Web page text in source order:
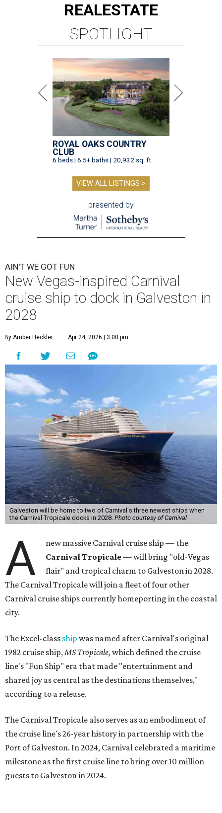
REALESTATE
SPOTLIGHT
ROYAL OAKS COUNTRY
CLUB
6 beds | 6.5+ baths | 20,932 sq. ft.
VIEW ALL LISTINGS >
presented by
AIN'T WE GOT FUN
New Vegas-inspired Carnival
cruise ship to dock in Galveston in
2028
By Amber Heckler Apr 24, 2026 | 3:00 pm
Galveston will be home to two of Carnival's three newest ships when
the Carnival Tropicale docks in 2028. Photo courtesy of Carnival
A
new massive Carnival cruise ship — the
Carnival Tropicale— will bring "old-Vegas
flair" and tropical charm to Galveston in 2028.
The Carnival Tropicale will join a fleet of four other
Carnival cruise ships currently homeporting in the coastal
city.
The Excel-class ship was named after Carnival's original
1982 cruise ship,MS Tropicale, which defined the cruise
line's "Fun Ship" era that made "entertainment and
shared joy as central as the destinations themselves,"
according to a release.
The Carnival Tropicale also serves as an embodiment of
the cruise line's 26-year history in partnership with the
Port of Galveston. In 2024, Carnival celebrated a maritime
milestone as the first cruise line to bring over 10 million
guests to Galveston in 2024.